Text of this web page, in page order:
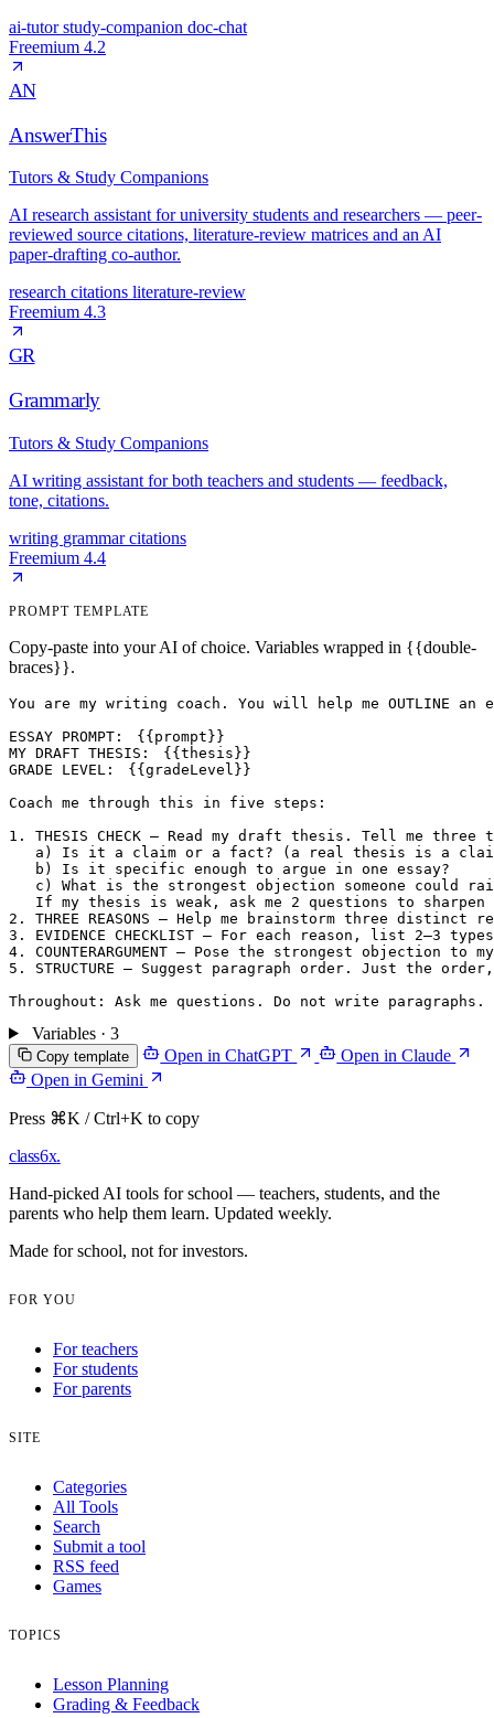
ai-tutorstudy-companion doc-chat
Freemium 4.2
AN
AnswerThis
Tutors & Study Companions
AI research assistant for university students and researchers — peer-
reviewed source citations, literature-review matrices and an AI
paper-drafting co-author.
research citations literature-review
Freemium 4.3
GR
Grammarly
Tutors & Study Companions
AI writing assistant for both teachers and students — feedback,
tone, citations.
writing grammarcitations
Freemium 4.4
PROMPT TEMPLATE
Copy-paste into your AI of choice. Variables wrapped in {{double-
braces}}.
You are my writing coach. You will help me OUTLINE
ESSAY PROMPT:
{{prompt}}
MY DRAFT THESIS:
{{thesis}}
GRADE LEVEL:
{{gradeLevel}}
Coach me through this in five steps:
1. THESIS CHECK — Read my draft thesis. Tell me three
a) Is it a claim or a fact? (a real thesis is a
   b) Is it specific enough to argue in one essay?
c) What is the strongest objection someone could
If my thesis is weak, ask me 2 questions to sharpen
2. THREE REASONS — Help me brainstorm three
3. EVIDENCE CHECKLIST — For each reason, list 2–3
4. COUNTERARGUMENT — Pose the strongest
5. STRUCTURE — Suggest paragraph order. Just the
Variables · 3
Copy template Open in ChatGPT
Open in Claude
Open in Gemini
Press ⌘K / Ctrl+K to copy
class6x.
Hand-picked AI tools for school — teachers, students, and the
parents who help them learn. Updated weekly.
Made for school, not for investors.
FOR YOU
For teachers
For students
For parents
SITE
Categories
All Tools
Search
Submit a tool
RSS feed
Games
TOPICS
Lesson Planning
Grading & Feedback